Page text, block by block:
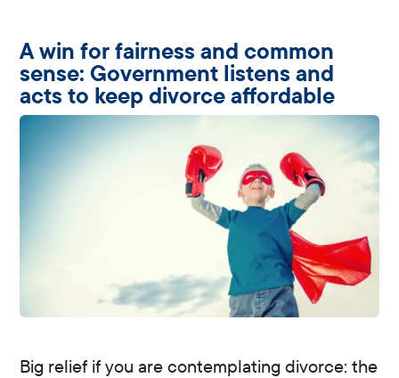
A win for fairness and common
sense: Government listens and
acts to keep divorce affordable
Big relief if you are contemplating divorce: the